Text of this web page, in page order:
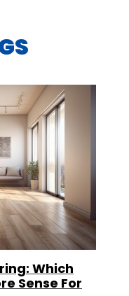
Which
Sense For